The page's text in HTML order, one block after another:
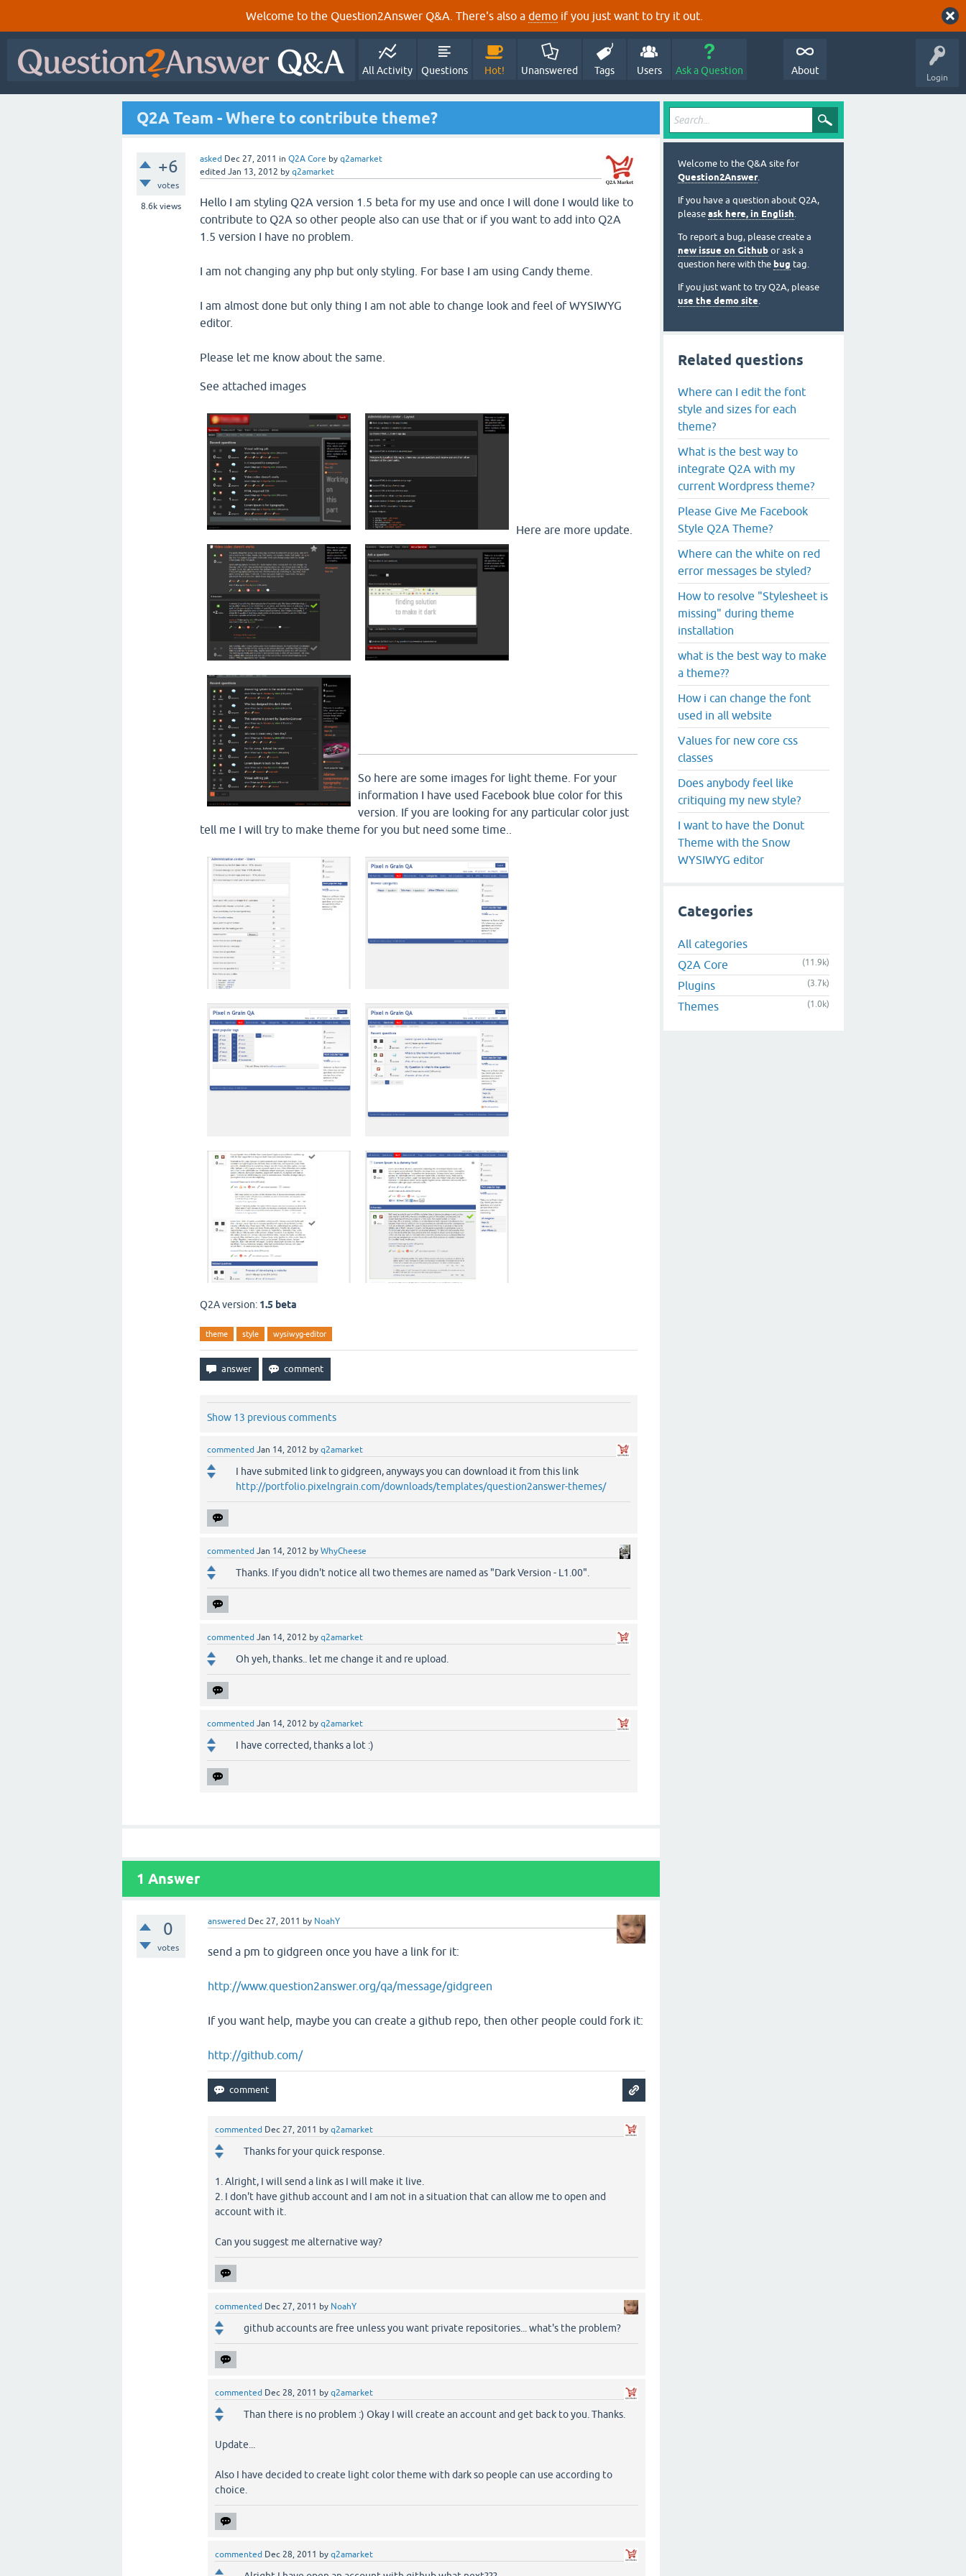
Welcome to the Question2Answer Q&A. There's also a demo if you just want to try it out.
Login
All Activity Questions Hot! Unanswered Tags Users Ask a Question About
Q2A Team - Where to contribute theme?
+6
votes
8.6k views
asked Dec 27, 2011 in Q2A Core by q2amarket
edited Jan 13, 2012 by q2amarket
Hello I am styling Q2A version 1.5 beta for my use and once I will done I would like to
contribute to Q2A so other people also can use that or if you want to add into Q2A
1.5 version I have no problem.
I am not changing any php but only styling. For base I am using Candy theme.
I am almost done but only thing I am not able to change look and feel of WYSIWYG
editor.
Please let me know about the same.
See attached images
Here are more update.
So here are some images for light theme. For your
information I have used Facebook blue color for this
version. If you are looking for any particular color just
tell me I will try to make theme for you but need some time..
Q2A version: 1.5 beta
theme style wysiwyg-editor
Show 13 previous comments
commented Jan 14, 2012 by q2amarket
I have submited link to gidgreen, anyways you can download it from this link
http://portfolio.pixelngrain.com/downloads/templates/question2answer-themes/
commented Jan 14, 2012 by WhyCheese
Thanks. If you didn't notice all two themes are named as "Dark Version - L1.00".
commented Jan 14, 2012 by q2amarket
Oh yeh, thanks.. let me change it and re upload.
commented Jan 14, 2012 by q2amarket
I have corrected, thanks a lot :)
1 Answer
0
votes
answered Dec 27, 2011 by NoahY
send a pm to gidgreen once you have a link for it:
http://www.question2answer.org/qa/message/gidgreen
If you want help, maybe you can create a github repo, then other people could fork it:
http://github.com/
commented Dec 27, 2011 byq2amarket
Thanks for your quick response.
1. Alright, I will send a link as I will make it live.
2. I don't have github account and I am not in a situation that can allow me to open and
account with it.
Can you suggest me alternative way?
commented Dec 27, 2011 by NoahY
github accounts are free unless you want private repositories... what's the problem?
commented Dec 28, 2011 byq2amarket
Than there is no problem :) Okay I will create an account and get back to you. Thanks.
Update...
Also I have decided to create light color theme with dark so people can use according to
choice.
commented Dec 28, 2011 byq2amarket
Welcome to the Q&A site for
Question2Answer.
If you have a question about Q2A,
please ask here, in English.
To report a bug, please create a
new issue on Github or ask a
question here with the bug tag.
If you just want to try Q2A, please
use the demo site.
Related questions
Where can I edit the font
style and sizes for each
theme?
What is the best way to
integrate Q2A with my
current Wordpress theme?
Please Give Me Facebook
Style Q2A Theme?
Where can the white on red
error messages be styled?
How to resolve "Stylesheet is
missing" during theme
installation
what is the best way to make
a theme??
How i can change the font
used in all website
Values for new core css
classes
Does anybody feel like
critiquing my new style?
I want to have the Donut
Theme with the Snow
WYSIWYG editor
Categories
All categories
Q2A Core
(11.9k)
Plugins (3.7k)
Themes (1.0k)